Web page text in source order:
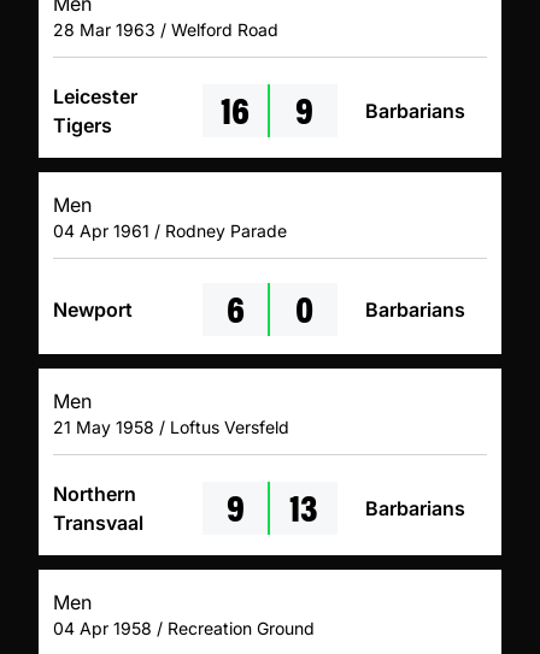
28 Mar 1963 / Welford Road
Leicester
Tigers
16 9 Barbarians
Men
04 Apr 1961 / Rodney Parade
Newport 6 0 Barbarians
Men
21 May 1958 / Loftus Versfeld
Northern
Transvaal
9 13 Barbarians
Men
04 Apr 1958 / Recreation Ground